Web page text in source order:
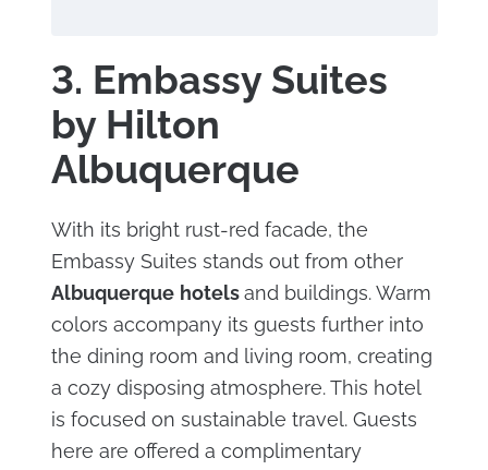
3. Embassy Suites
by Hilton
Albuquerque
With its bright rust-red facade, the
Embassy Suites stands out from other
Albuquerque hotelsand buildings. Warm
colors accompany its guests further into
the dining room and living room, creating
a cozy disposing atmosphere. This hotel
is focused on sustainable travel. Guests
here are offered a complimentary